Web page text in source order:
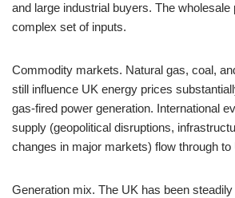
and large industrial buyers. The
complex set of inputs.
Commodity markets. Natural gas, coal,
still influence UK energy prices
gas-fired power generation. International
supply (geopolitical disruptions,
changes in major markets) flow through
Generation mix. The UK has been